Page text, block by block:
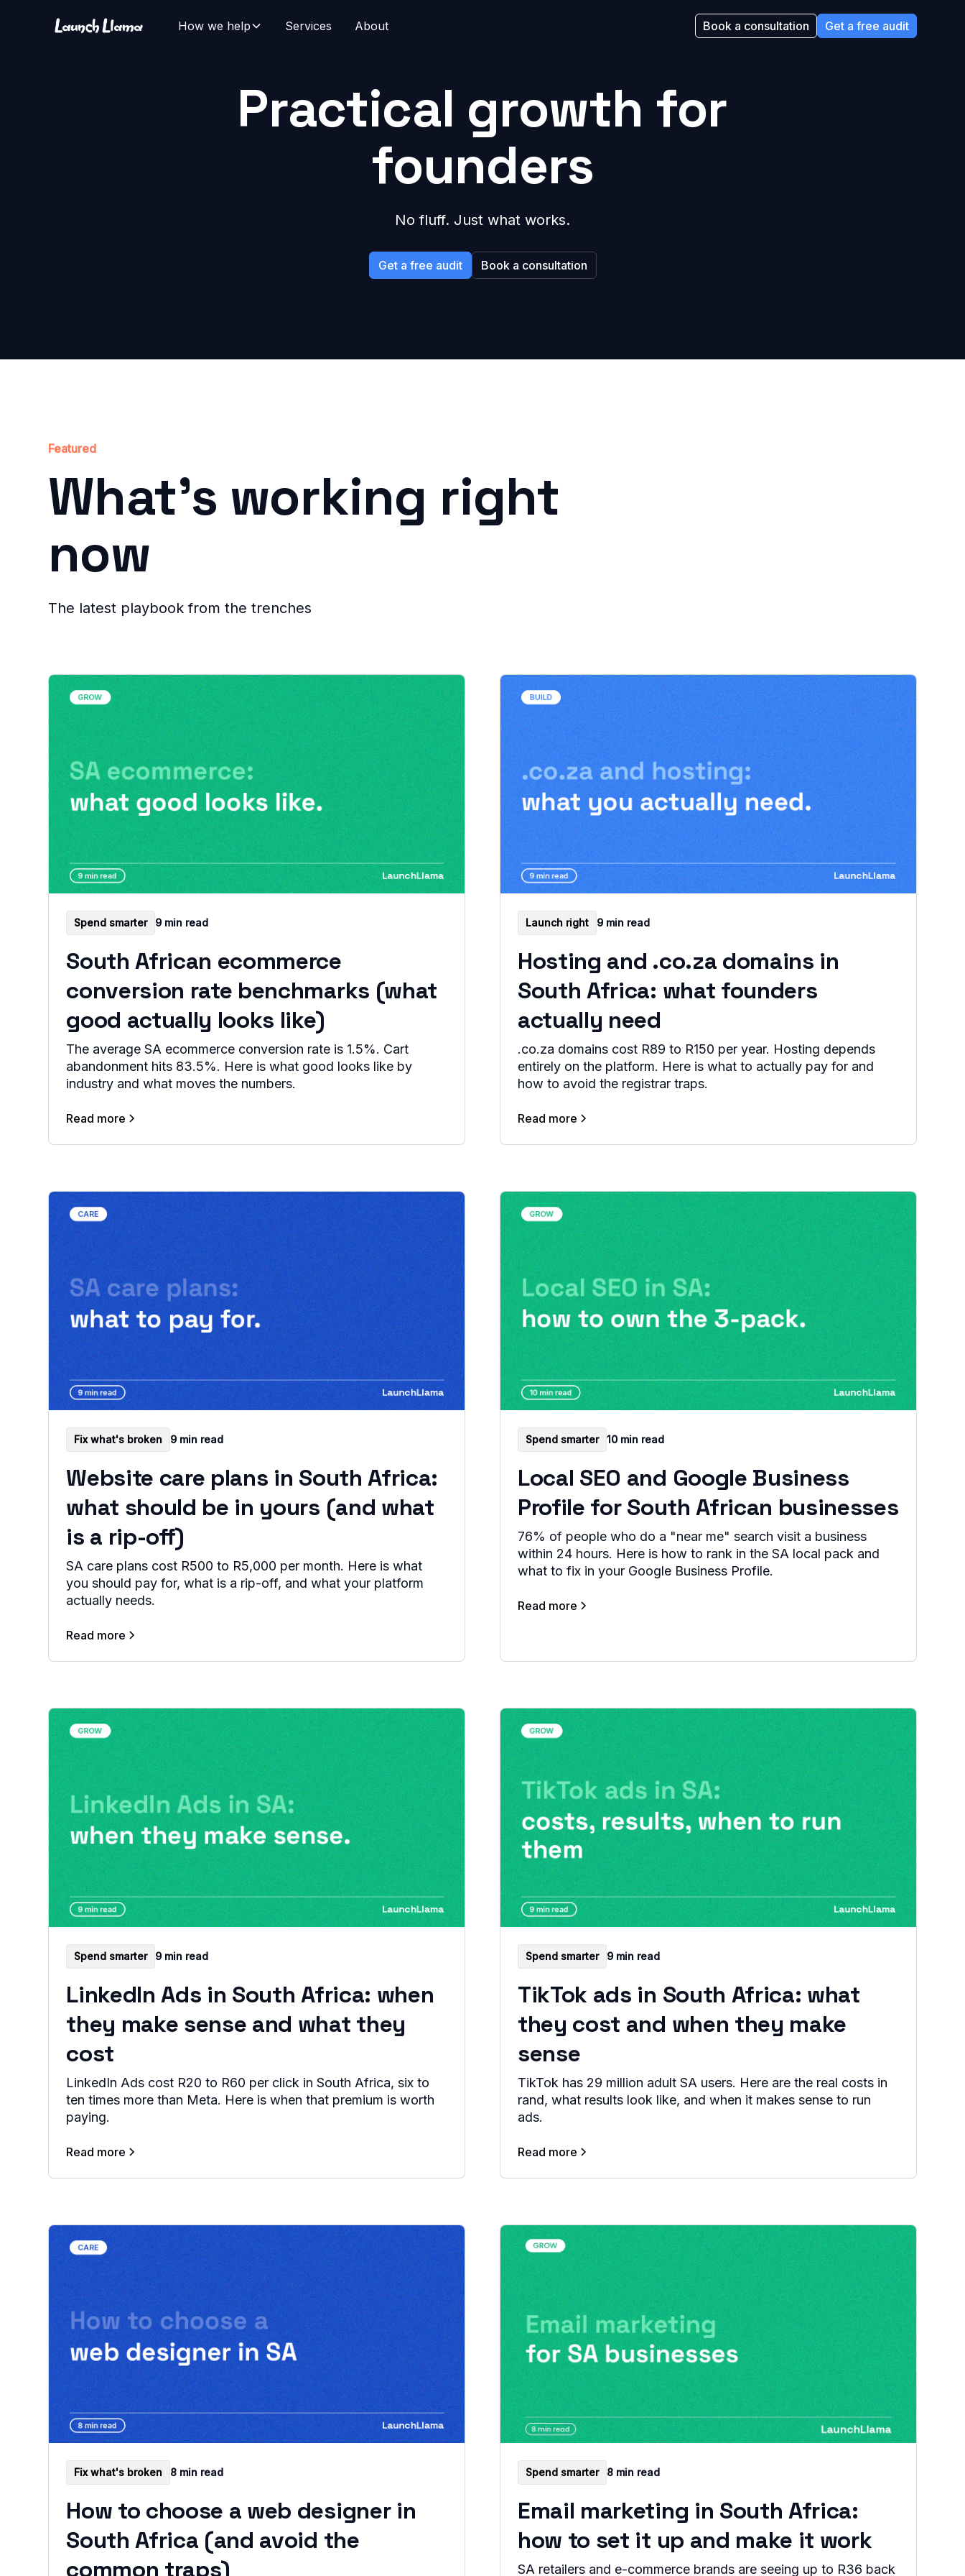
How we help Services About Book a consultation Get a free audit
Practical growth for
founders
No fluff. Just what works.
Get a free audit Book a consultation
Featured
What's working right
now
The latest playbook from the trenches
Spend smarter 9 min read
South African ecommerce
conversion rate benchmarks (what
good actually looks like)
The average SA ecommerce conversion rate is 1.5%. Cart
abandonment hits 83.5%. Here is what good looks like by
industry and what moves the numbers.
Read more
Launch right 9 min read
Hosting and .co.za domains in
South Africa: what founders
actually need
.co.za domains cost R89 to R150 per year. Hosting depends
entirely on the platform. Here is what to actually pay for and
how to avoid the registrar traps.
Read more
Fix what's broken 9 min read
Website care plans in South Africa:
what should be in yours (and what
is a rip-off)
SA care plans cost R500 to R5,000 per month. Here is what
you should pay for, what is a rip-off, and what your platform
actually needs.
Read more
Spend smarter 10 min read
Local SEO and Google Business
Profile for South African businesses
76% of people who do a "near me" search visit a business
within 24 hours. Here is how to rank in the SA local pack and
what to fix in your Google Business Profile.
Read more
Spend smarter 9 min read
LinkedIn Ads in South Africa: when
they make sense and what they
cost
LinkedIn Ads cost R20 to R60 per click in South Africa, six to
ten times more than Meta. Here is when that premium is worth
paying.
Read more
Spend smarter 9 min read
TikTok ads in South Africa: what
they cost and when they make
sense
TikTok has 29 million adult SA users. Here are the real costs in
rand, what results look like, and when it makes sense to run
ads.
Read more
Fix what's broken 8 min read
How to choose a web designer in
South Africa (and avoid the
common traps)
Spend smarter 8 min read
Email marketing in South Africa:
how to set it up and make it work
SA retailers and e-commerce brands are seeing up to R36 back